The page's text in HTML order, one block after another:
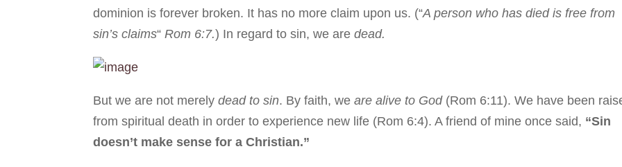
dominion is forever broken. It has no more claim upon us. (“A person who has died is free from
sin’s claims“ Rom 6:7.) In regard to sin, we aredead.
But we are not merelydead to sin. By faith, weare alive to God(Rom 6:11). We have been
from spiritual death in order to experience new life (Rom 6:4). A friend of mine once said, “Sin
doesn’t make sense for a Christian.”